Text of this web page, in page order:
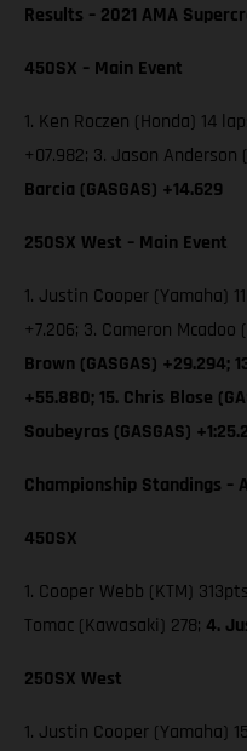
Results – 2021 AMA
450SX – Main Event
1. Ken Roczen (Honda) 14
+07.982; 3. Jason Anderson
Barcia (GASGAS) +14.629
250SX West – Main Event
1. Justin Cooper (Yamaha)
+7.206; 3. Cameron Mcadoo
Brown (GASGAS) +29.294;
+55.880; 15. Chris Blose
Soubeyras (GASGAS)
Championship Standings –
450SX
1. Cooper Webb (KTM)
Tomac (Kawasaki) 278; 4.
250SX West
1. Justin Cooper (Yamaha)